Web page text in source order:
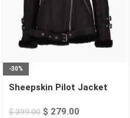
-30%
Sheepskin Pilot Jacket
$399.00 $ 279.00